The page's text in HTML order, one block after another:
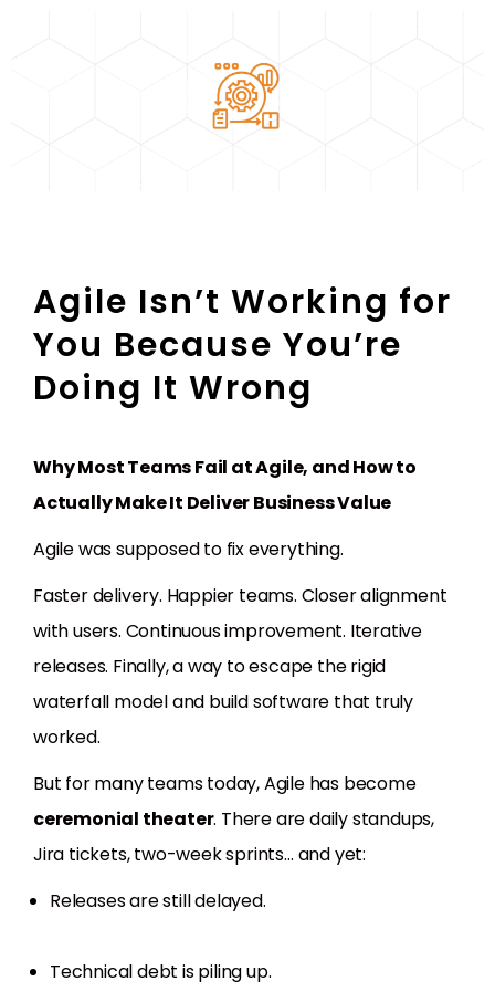
Agile Isn’t Working for
You Because You’re
Doing It Wrong
Why Most Teams Fail at Agile, and How to
Actually Make It Deliver Business Value
Agile was supposed to fix everything.
Faster delivery. Happier teams. Closer alignment
with users. Continuous improvement. Iterative
releases. Finally, a way to escape the rigid
waterfall model and build software that truly
worked.
But for many teams today, Agile has become
ceremonial theater. There are daily standups,
Jira tickets, two-week sprints… and yet:
Releases are still delayed.
Technical debt is piling up.